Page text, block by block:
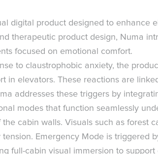
digital product designed to enhance
therapeutic product design, Numa
focused on emotional comfort.
to claustrophobic anxiety, the
in elevators. These reactions are
addresses these triggers by
modes that function seamlessly
cabin walls. Visuals such as forest
Emergency Mode is triggered
full-cabin visual immersion to